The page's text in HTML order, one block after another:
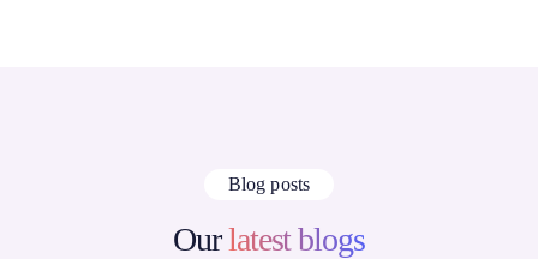
Blog posts
Ourlatest blogs